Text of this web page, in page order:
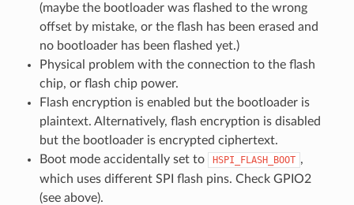
(maybe the bootloader was flashed to the wrong
offset by mistake, or the flash has been erased and
no bootloader has been flashed yet.)
Physical problem with the connection to the flash
chip, or flash chip power.
Flash encryption is enabled but the bootloader is
plaintext. Alternatively, flash encryption is disabled
but the bootloader is encrypted ciphertext.
Boot mode accidentally set to
HSPI_FLASH_BOOT ,
which uses different SPI flash pins. Check GPIO2
(see above).